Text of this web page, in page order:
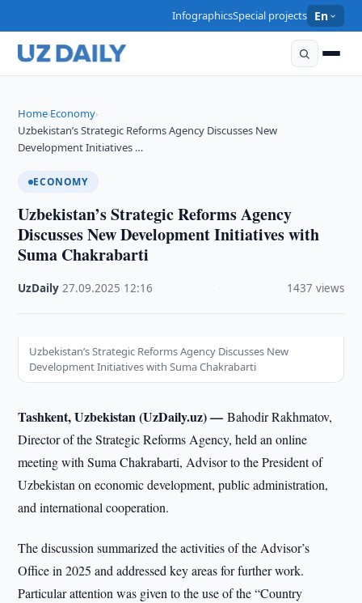
InfographicsSpecial projects En
Home›Economy›
Uzbekistan’s Strategic Reforms Agency Discusses New
Development Initiatives …
ECONOMY
Uzbekistan’s Strategic Reforms Agency
Discusses New Development Initiatives with
Suma Chakrabarti
UzDaily ·27.09.2025 12:16 1437 views
Uzbekistan’s Strategic Reforms Agency Discusses New
Development Initiatives with Suma Chakrabarti
Tashkent, Uzbekistan (UzDaily.uz) —Bahodir Rakhmatov,
Director of the Strategic Reforms Agency, held an online
meeting with Suma Chakrabarti, Advisor to the President of
Uzbekistan on economic development, public administration,
and international cooperation.
The discussion summarized the activities of the Advisor’s
Office in 2025 and addressed key areas for further work.
Particular attention was given to the use of the “Country